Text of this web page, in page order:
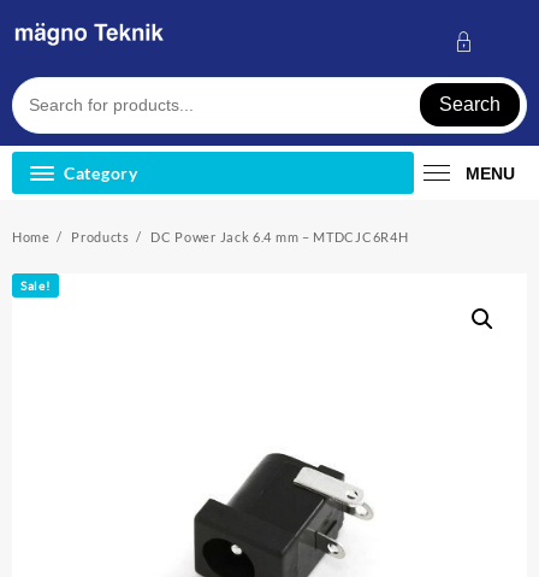
Search
Category MENU
Home Products DC Power Jack 6.4 mm – MTDCJC6R4H
Sale!